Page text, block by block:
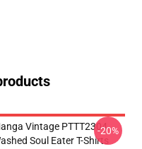
Vintage PTTT2304
Soul Eater T-Shirts
-20%